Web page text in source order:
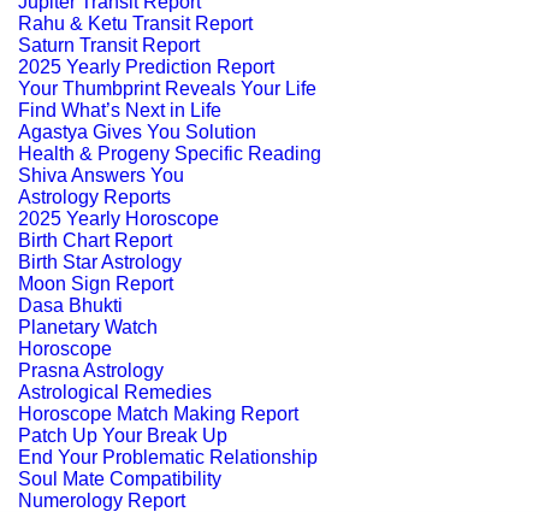
Rahu & Ketu Transit Report
Saturn Transit Report
2025 Yearly Prediction Report
Your Thumbprint Reveals Your Life
Find What’s Next in Life
Agastya Gives You Solution
Health & Progeny Specific Reading
Shiva Answers You
Astrology Reports
2025 Yearly Horoscope
Birth Chart Report
Birth Star Astrology
Moon Sign Report
Dasa Bhukti
Planetary Watch
Horoscope
Prasna Astrology
Astrological Remedies
Horoscope Match Making Report
Patch Up Your Break Up
End Your Problematic Relationship
Soul Mate Compatibility
Numerology Report